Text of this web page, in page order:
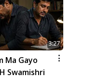
3:27
Ma Gayo
Swamishri